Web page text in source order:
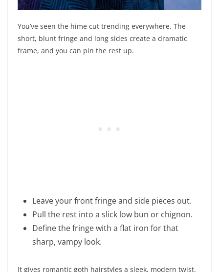
You’ve seen the hime cut trending everywhere. The
short, blunt fringe and long sides create a dramatic
frame, and you can pin the rest up.
Leave your front fringe and side pieces out.
Pull the rest into a slick low bun or chignon.
Define the fringe with a flat iron for that
sharp, vampy look.
It gives romantic goth hairstyles a sleek, modern twist.